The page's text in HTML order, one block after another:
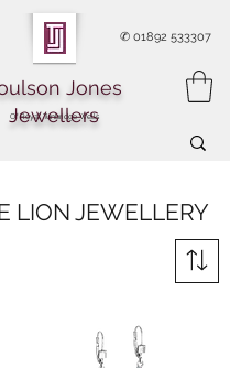
✆ 01892 533307
Of Royal Tunbridge Wells
Jones
Jewellers
LION JEWELLERY